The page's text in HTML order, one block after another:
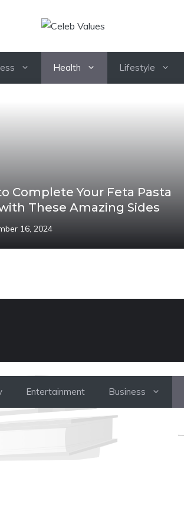
Health Lifestyle
Complete Your Feta Pasta
These Amazing Sides
16, 2024
Entertainment Business